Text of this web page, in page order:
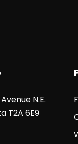
N.E.
T2A 6E9